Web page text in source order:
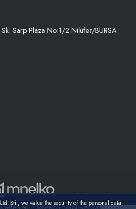
Sarp Plaza No:1/2 Nilüfer/BURSA
Şti., we value the security of the personal data